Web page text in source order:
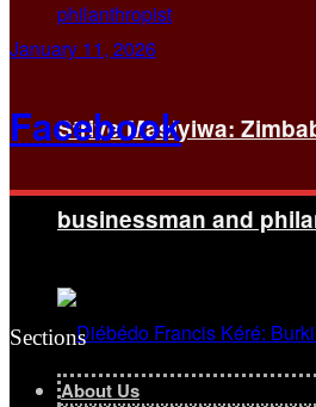
Strive Masiyiwa:
businessman and
January 11, 2026
Facebook
Sections
About Us